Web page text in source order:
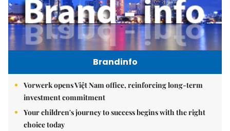
Brandinfo
Vorwerk opens Việt Nam office, reinforcing long-term
investment commitment
Your children's journey to success begins with the right
choice today